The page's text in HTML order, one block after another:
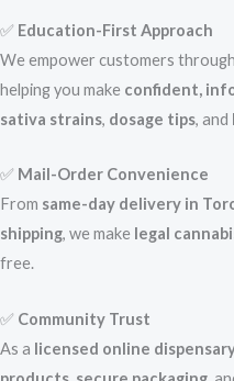
✅ Education-First Approach
We empower customers through
helping you make confident,
sativa strains, dosage tips, and
✅ Mail-Order Convenience
From same-day delivery in
shipping, we make legal
free.
✅ Community Trust
As a licensed online